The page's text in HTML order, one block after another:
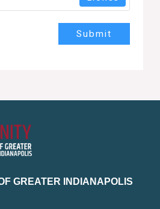
Submit
GREATER INDIANAPOLIS